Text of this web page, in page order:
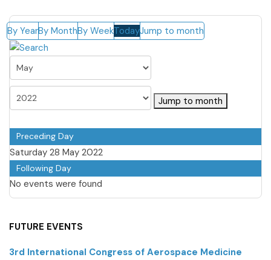
By YearBy MonthBy WeekTodayJump to month
Jump to month
Preceding Day
Saturday 28 May 2022
Following Day
No events were found
FUTURE EVENTS
3rd International Congress of Aerospace Medicine